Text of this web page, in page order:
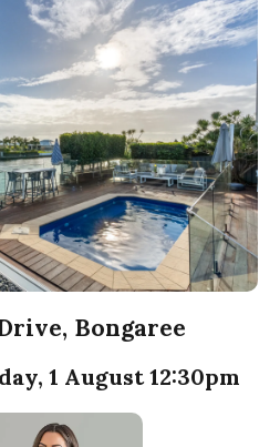
Bongaree
1 August 12:30pm